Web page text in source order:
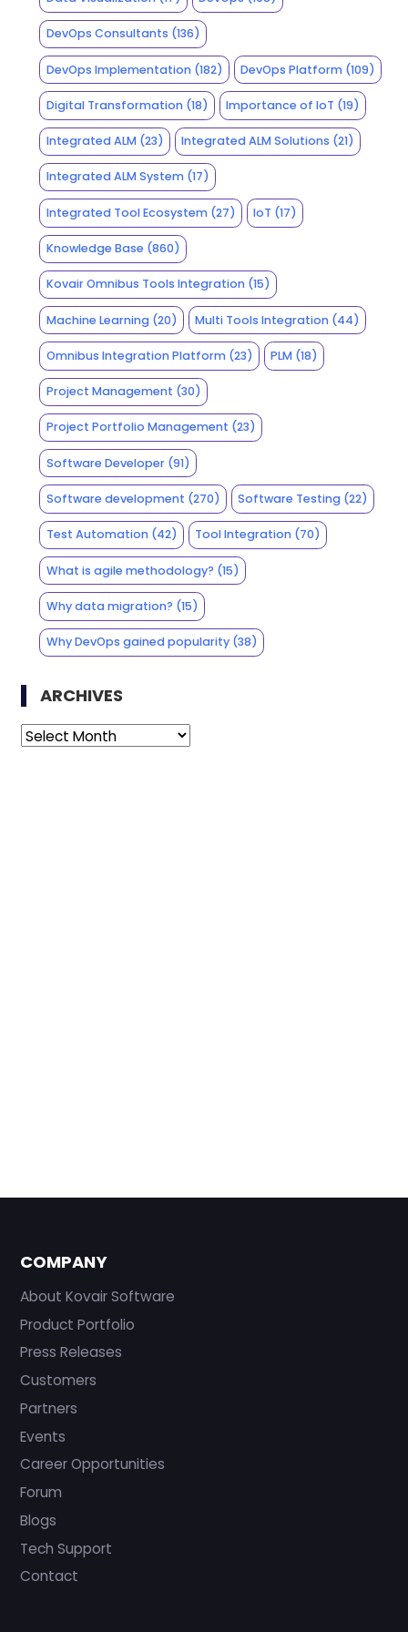
DevOps Consultants (136)
DevOps Implementation(182) DevOps Platform (109)
Digital Transformation(18) Importance of IoT (19)
Integrated ALM(23) Integrated ALM Solutions (21)
Integrated ALM System(17)
Integrated Tool Ecosystem(27) IoT (17)
Knowledge Base (860)
Kovair Omnibus Tools Integration(15)
Machine Learning(20) Multi Tools Integration (44)
Omnibus Integration Platform(23) PLM (18)
Project Management (30)
Project Portfolio Management (23)
Software Developer(91)
Software development (270) Software Testing (22)
Test Automation(42) Tool Integration (70)
What is agile methodology? (15)
Why data migration? (15)
Why DevOps gained popularity(38)
ARCHIVES
Archives
COMPANY
About Kovair Software
Product Portfolio
Press Releases
Customers
Partners
Events
Career Opportunities
Forum
Blogs
Tech Support
Contact